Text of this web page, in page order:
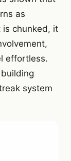
as
is chunked, it
effortless.
system